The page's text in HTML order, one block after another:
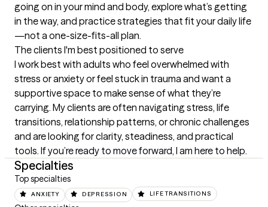
going on in your mind and body, explore what’s getting
in the way, and practice strategies that fit your daily life
—not a one-size-fits-all plan.
The clients I'm best positioned to serve
I work best with adults who feel overwhelmed with
stress or anxiety or feel stuck in trauma and want a
supportive space to make sense of what they’re
carrying. My clients are often navigating stress, life
transitions, relationship patterns, or chronic challenges
and are looking for clarity, steadiness, and practical
tools. If you’re ready to move forward, I am here to help.
Specialties
Top specialties
ANXIETY DEPRESSION LIFE TRANSITIONS